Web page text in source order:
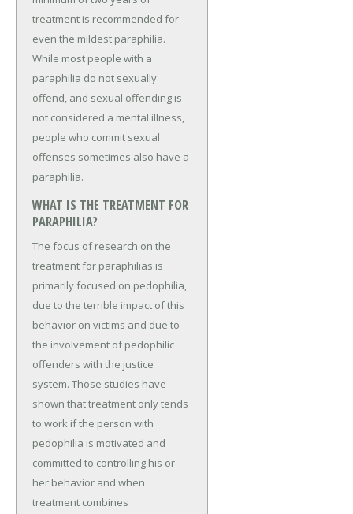
treatment is recommended for
even the mildest paraphilia.
While most people with a
paraphilia do not sexually
offend, and sexual offending is
not considered a mental illness,
people who commit sexual
offenses sometimes also have a
paraphilia.
WHAT IS THE TREATMENT FOR
PARAPHILIA?
The focus of research on the
treatment for paraphilias is
primarily focused on pedophilia,
due to the terrible impact of this
behavior on victims and due to
the involvement of pedophilic
offenders with the justice
system. Those studies have
shown that treatment only tends
to work if the person with
pedophilia is motivated and
committed to controlling his or
her behavior and when
treatment combines